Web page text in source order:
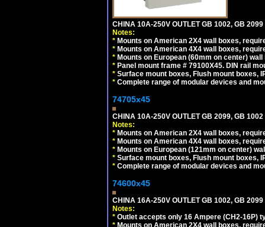
CHINA 10A-250V OUTLET GB 1002, GB
Notes:
* Mounts on American 2X4 wall boxes,
* Mounts on American 4X4 wall boxes,
* Mounts on European (60mm on center)
* Panel mount frame # 79100X45. DIN rail
* Surface mount boxes, Flush mount boxes,
* Complete range of modular devices and
74705x45
CHINA 10A-250V OUTLET GB 2099, GB
Notes:
* Mounts on American 2X4 wall boxes,
* Mounts on American 4X4 wall boxes,
* Mounts on European (121mm on center)
* Surface mount boxes, Flush mount boxes,
* Complete range of modular devices and
74600x45
CHINA 16A-250V OUTLET GB 1002, GB
Notes:
* Outlet accepts only 16 Ampere (CH2-16P)
* Mounts on American 2X4 wall boxes,